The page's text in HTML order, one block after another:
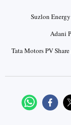
Suzlon
Adani
Tata Motors PV